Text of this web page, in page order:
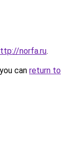
norfa.ru.
can return to